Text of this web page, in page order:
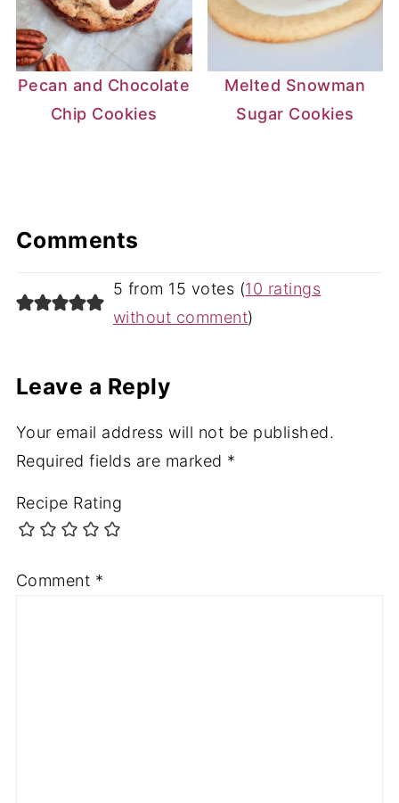
Pecan and Chocolate
Chip Cookies
Melted Snowman
Sugar Cookies
Comments
5 from 15 votes (10 ratings
without comment)
Leave a Reply
Your email address will not be published.
Required fields are marked *
Recipe Rating
Comment *